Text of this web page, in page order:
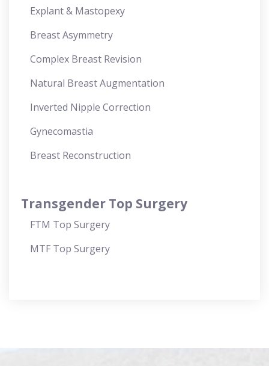
Explant & Mastopexy
Breast Asymmetry
Complex Breast Revision
Natural Breast Augmentation
Inverted Nipple Correction
Gynecomastia
Breast Reconstruction
Transgender Top Surgery
FTM Top Surgery
MTF Top Surgery